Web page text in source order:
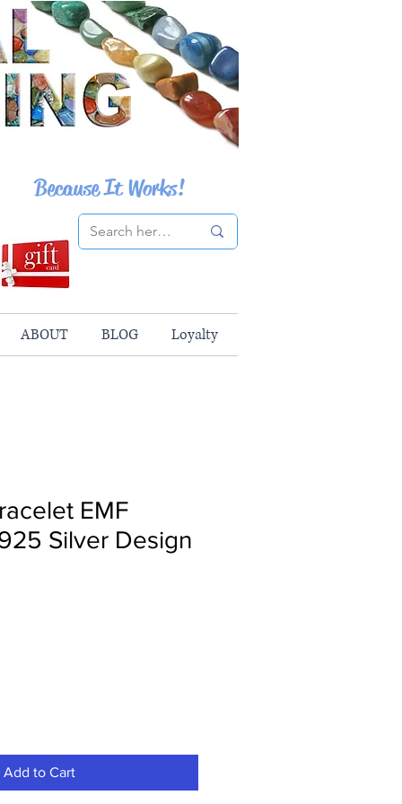
Because It Works!
ABOUT BLOG Loyalty
EMF
Silver Design
Add to Cart